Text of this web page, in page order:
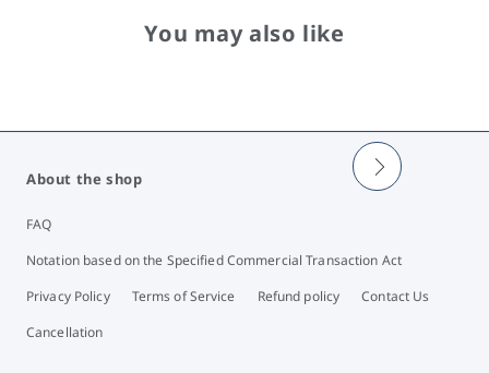
You may also like
About the shop
FAQ
Notation based on the Specified Commercial Transaction Act
Privacy Policy
Terms of Service Refund policy
Contact Us
Cancellation